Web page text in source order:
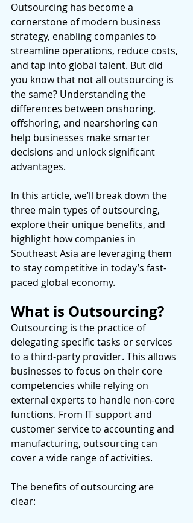
Outsourcing has become a
cornerstone of modern business
strategy, enabling companies to
streamline operations, reduce costs,
and tap into global talent. But did
you know that not all outsourcing is
the same? Understanding the
differences between onshoring,
offshoring, and nearshoring can
help businesses make smarter
decisions and unlock significant
advantages.
In this article, we’ll break down the
three main types of outsourcing,
explore their unique benefits, and
highlight how companies in
Southeast Asia are leveraging them
to stay competitive in today’s fast-
paced global economy.
What is Outsourcing?
Outsourcing is the practice of
delegating specific tasks or services
to a third-party provider. This allows
businesses to focus on their core
competencies while relying on
external experts to handle non-core
functions. From IT support and
customer service to accounting and
manufacturing, outsourcing can
cover a wide range of activities.
The benefits of outsourcing are
clear: